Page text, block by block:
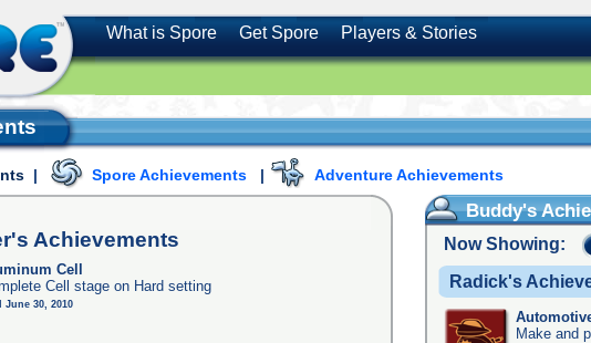
What is Spore Get Spore Players & Stories
| Spore Achievements | Adventure Achievements
Achievements
Cell
Cell stage on Hard setting
June 30, 2010
Buddy's
Now Showing:
Radick's
Make and